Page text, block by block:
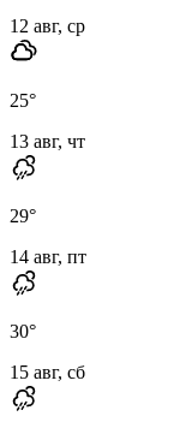
12 авг, ср
25°
13 авг, чт
29°
14 авг, пт
30°
15 авг, сб